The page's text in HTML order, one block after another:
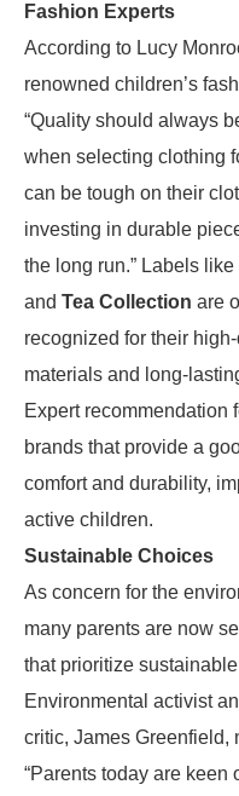
Fashion Experts
According to Lucy
renowned children’s
“Quality should always
when selecting clothing
can be tough on their
investing in durable
the long run.” Labels like
and Tea Collection are
recognized for their
materials and long-
Expert recommendation
brands that provide a
comfort and durability,
active children.
Sustainable Choices
As concern for the
many parents are now
that prioritize
Environmental activist
critic, James Greenfield,
“Parents today are keen